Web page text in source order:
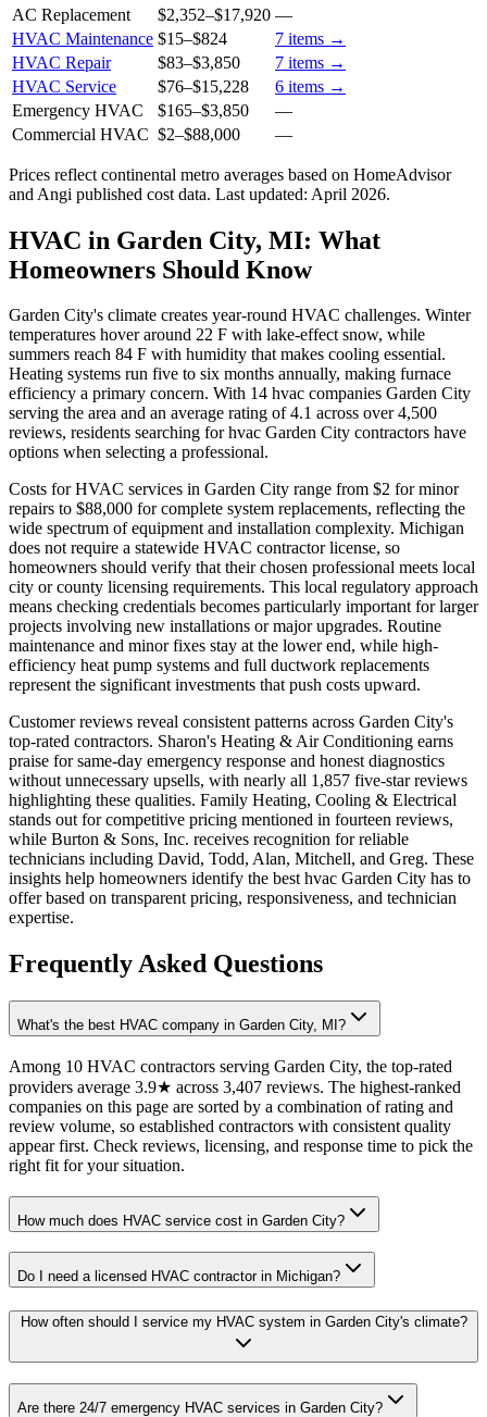
AC Replacement $2,352–$17,920 —
HVAC Maintenance $15–$824 7 items →
HVAC Repair
$83–$3,850 7 items →
HVAC Service
$76–$15,228 6 items →
Emergency HVAC
$165–$3,850
—
Commercial HVAC $2–$88,000 —
Prices reflect continental metro averages based on HomeAdvisor
and Angi published cost data. Last updated: April 2026.
HVAC in Garden City, MI: What
Homeowners Should Know
Garden City's climate creates year-round HVAC challenges. Winter
temperatures hover around 22 F with lake-effect snow, while
summers reach 84 F with humidity that makes cooling essential.
Heating systems run five to six months annually, making furnace
efficiency a primary concern. With 14 hvac companies Garden City
serving the area and an average rating of 4.1 across over 4,500
reviews, residents searching for hvac Garden City contractors have
options when selecting a professional.
Costs for HVAC services in Garden City range from $2 for minor
repairs to $88,000 for complete system replacements, reflecting the
wide spectrum of equipment and installation complexity. Michigan
does not require a statewide HVAC contractor license, so
homeowners should verify that their chosen professional meets local
city or county licensing requirements. This local regulatory approach
means checking credentials becomes particularly important for larger
projects involving new installations or major upgrades. Routine
maintenance and minor fixes stay at the lower end, while high-
efficiency heat pump systems and full ductwork replacements
represent the significant investments that push costs upward.
Customer reviews reveal consistent patterns across Garden City's
top-rated contractors. Sharon's Heating & Air Conditioning earns
praise for same-day emergency response and honest diagnostics
without unnecessary upsells, with nearly all 1,857 five-star reviews
highlighting these qualities. Family Heating, Cooling & Electrical
stands out for competitive pricing mentioned in fourteen reviews,
while Burton & Sons, Inc. receives recognition for reliable
technicians including David, Todd, Alan, Mitchell, and Greg. These
insights help homeowners identify the best hvac Garden City has to
offer based on transparent pricing, responsiveness, and technician
expertise.
Frequently Asked Questions
What's the best HVAC company in Garden City, MI?
Among 10 HVAC contractors serving Garden City, the top-rated
providers average 3.9★ across 3,407 reviews. The highest-ranked
companies on this page are sorted by a combination of rating and
review volume, so established contractors with consistent quality
appear first. Check reviews, licensing, and response time to pick the
right fit for your situation.
How much does HVAC service cost in Garden City?
Do I need a licensed HVAC contractor in Michigan?
How often should I service my HVAC system in Garden City's climate?
Are there 24/7 emergency HVAC services in Garden City?